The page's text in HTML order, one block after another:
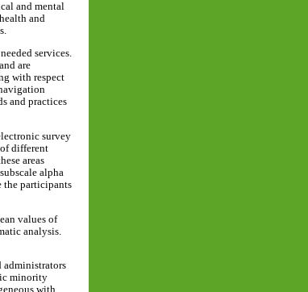
and mental
and
services.
are
with respect
and practices
survey
different
areas
alpha
the participants
values of
analysis.
administrators
minority